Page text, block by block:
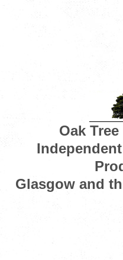
Oak
Glasgow and